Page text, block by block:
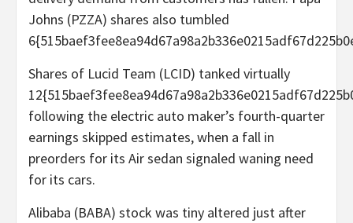
Johns (PZZA) shares also tumbled
Shares of Lucid Team (LCID) tanked virtually
following the electric auto maker’s fourth-quarter
earnings skipped estimates, when a fall in
preorders for its Air sedan signaled waning need
for its cars.
Alibaba (BABA) stock was tiny altered just after